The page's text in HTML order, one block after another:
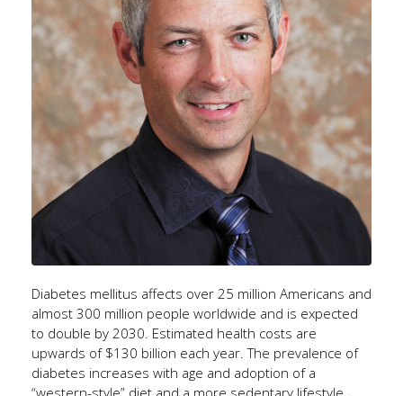
Diabetes mellitus affects over 25 million Americans and
almost 300 million people worldwide and is expected
to double by 2030. Estimated health costs are
upwards of $130 billion each year. The prevalence of
diabetes increases with age and adoption of a
“western-style” diet and a more sedentary lifestyle.